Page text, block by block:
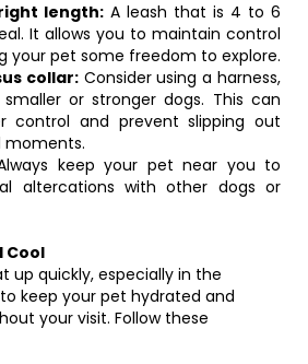
length: A leash that is 4 to 6
It allows you to maintain control
your pet some freedom to explore.
collar:Consider using a harness,
or stronger dogs. This can
control and prevent slipping out
moments.
keep your pet near you to
altercations with other dogs or
Cool
up quickly, especially in the
keep your pet hydrated and
your visit. Follow these